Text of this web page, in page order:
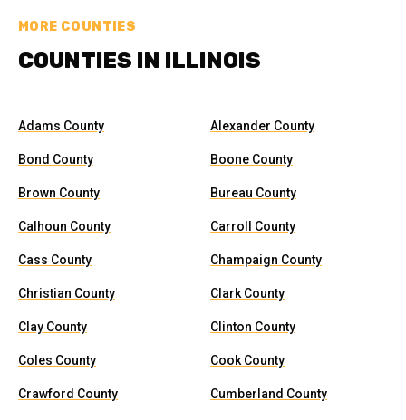
MORE COUNTIES
COUNTIES IN ILLINOIS
Adams County Alexander County
Bond County Boone County
Brown County Bureau County
Calhoun County Carroll County
Cass County Champaign County
Christian County Clark County
Clay County Clinton County
Coles County Cook County
Crawford County Cumberland County